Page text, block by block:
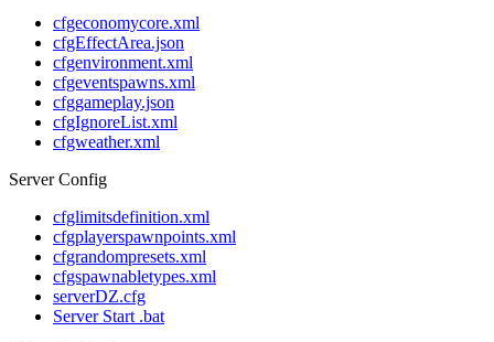
cfgeconomycore.xml
cfgEffectArea.json
cfgenvironment.xml
cfgeventspawns.xml
cfggameplay.json
cfgIgnoreList.xml
cfgweather.xml
Server Config
cfglimitsdefinition.xml
cfgplayerspawnpoints.xml
cfgrandompresets.xml
cfgspawnabletypes.xml
serverDZ.cfg
Server Start .bat